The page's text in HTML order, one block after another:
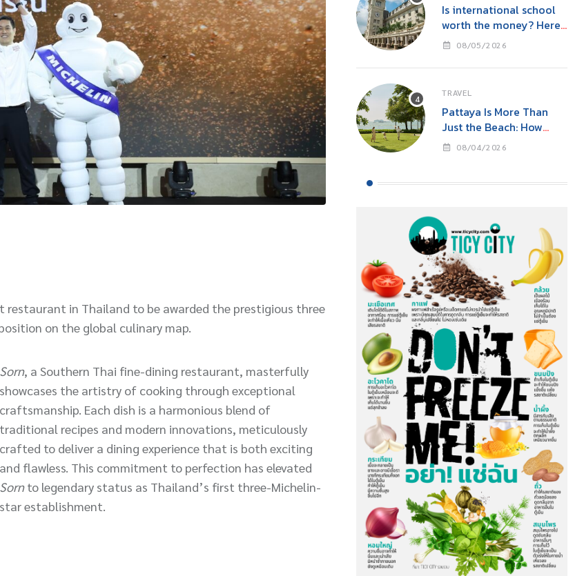
restaurant in Thailand to be awarded the prestigious three
on the global culinary map.
Sorn, a Southern Thai fine-dining restaurant, masterfully
showcases the artistry of cooking through exceptional
craftsmanship. Each dish is a harmonious blend of
traditional recipes and modern innovations, meticulously
crafted to deliver a dining experience that is both exciting
and flawless. This commitment to perfection has elevated
Sornto legendary status as Thailand’s first three-Michelin-
star establishment.
Is international school
worth the money? Here’s
what parents in Bangkok
08/05/2026
TRAVEL
Pattaya Is More Than
Just the Beach: How
‘Event Tourism’ Is Making
Destination
08/04/2026